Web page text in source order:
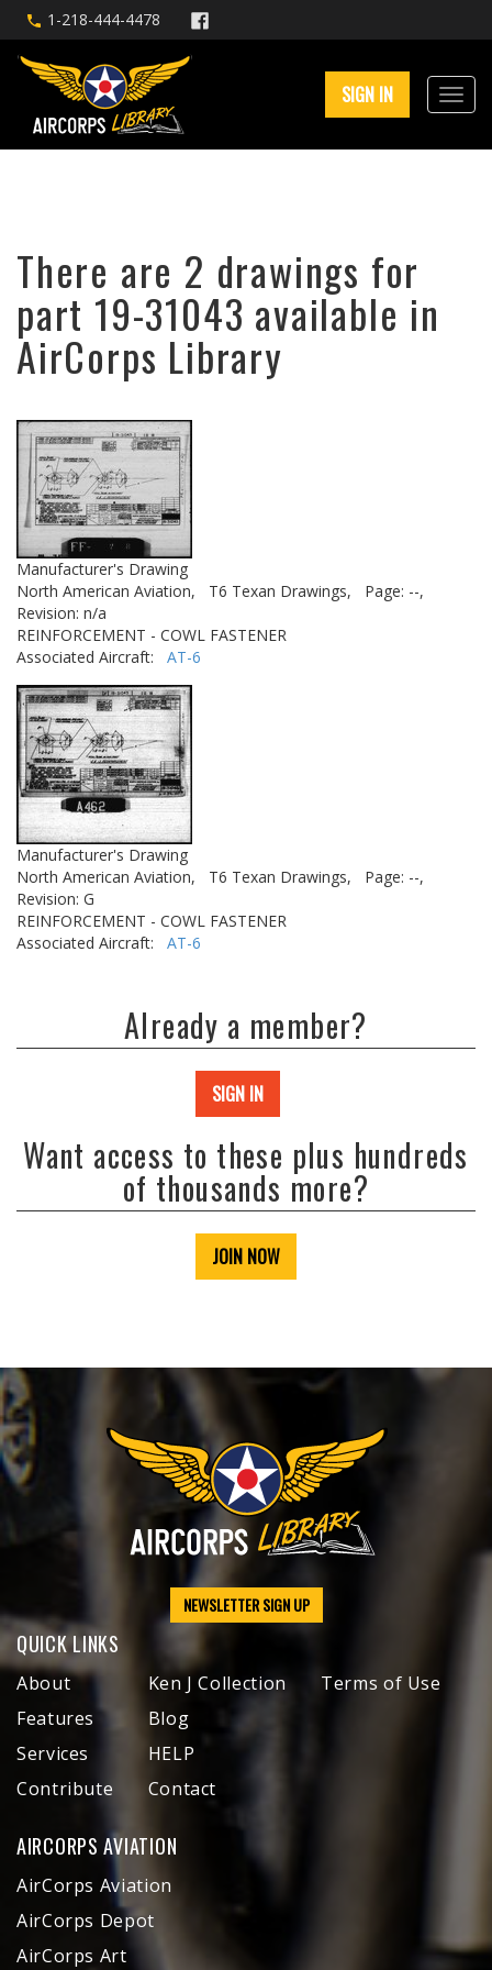
1-218-444-4478
SIGN IN
There are 2 drawings for
part 19-31043 available in
AirCorps Library
Manufacturer's Drawing
North American Aviation,
T6 Texan Drawings,
Page: --,
Revision: n/a
REINFORCEMENT - COWL FASTENER
Associated Aircraft: AT-6
Manufacturer's Drawing
North American Aviation,
T6 Texan Drawings,
Page: --,
Revision: G
REINFORCEMENT - COWL FASTENER
Associated Aircraft: AT-6
Already a member?
SIGN IN
Want access to these plus hundreds
of thousands more?
JOIN NOW
NEWSLETTER SIGN UP
QUICK LINKS
About
Features
Services
Contribute
Ken J Collection
Blog
HELP
Contact
Terms of Use
AIRCORPS AVIATION
AirCorps Aviation
AirCorps Depot
AirCorps Art